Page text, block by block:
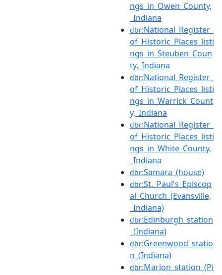
ngs_in_Owen_County,
_Indiana
dbr:National_Register_
of_Historic_Places_listi
ngs_in_Steuben_Coun
ty,_Indiana
dbr:National_Register_
of_Historic_Places_listi
ngs_in_Warrick_Count
y,_Indiana
dbr:National_Register_
of_Historic_Places_listi
ngs_in_White_County,
_Indiana
dbr:Samara_(house)
dbr:St._Paul's_Episcop
al_Church_(Evansville,
_Indiana)
dbr:Edinburgh_station
_(Indiana)
dbr:Greenwood_statio
n_(Indiana)
dbr:Marion_station_(Pi